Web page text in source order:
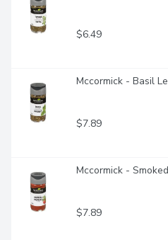
$6.49
Mccormick - Basil
$7.89
Mccormick -
$7.89